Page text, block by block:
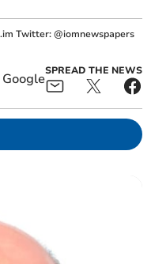
Twitter: @iomnewspapers
SPREAD THE NEWS